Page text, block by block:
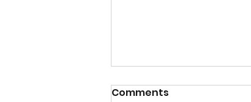
Comments